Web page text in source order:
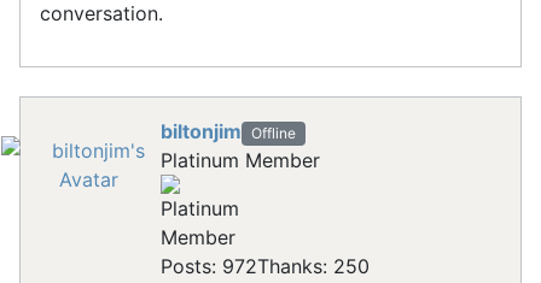
conversation.
biltonjim Offline
Platinum Member
Posts: 972Thanks: 250